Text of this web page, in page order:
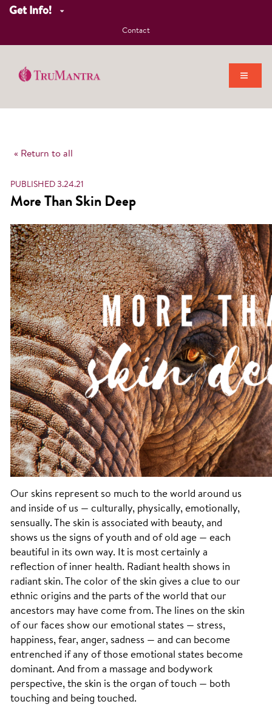
Get Info!
Contact
« Return to all
PUBLISHED 3.24.21
More Than Skin Deep
Our skins represent so much to the world around us
and inside of us — culturally, physically, emotionally,
sensually. The skin is associated with beauty, and
shows us the signs of youth and of old age — each
beautiful in its own way. It is most certainly a
reflection of inner health. Radiant health shows in
radiant skin. The color of the skin gives a clue to our
ethnic origins and the parts of the world that our
ancestors may have come from. The lines on the skin
of our faces show our emotional states — stress,
happiness, fear, anger, sadness — and can become
entrenched if any of those emotional states become
dominant. And from a massage and bodywork
perspective, the skin is the organ of touch — both
touching and being touched.